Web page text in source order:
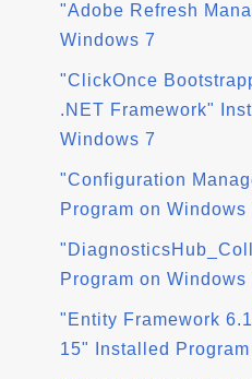
"Adobe Refresh
Windows 7
"ClickOnce
.NET Framework"
Windows 7
"Configuration
Program on Windows
Program on Windows
"Entity Framework
15" Installed